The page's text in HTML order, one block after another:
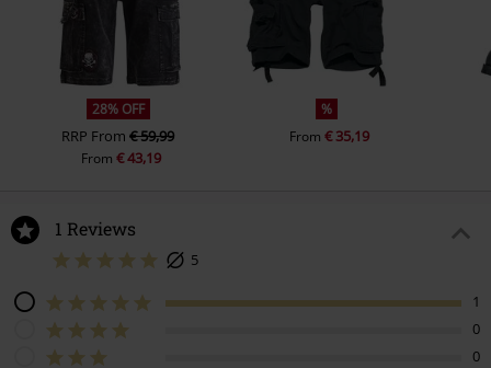
28% OFF
RRP From € 59,99
From € 43,19
%
From € 35,19
1 Reviews
5
1
0
0